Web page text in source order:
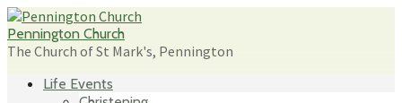
Skip
to
content
Pennington Church
The Church of St Mark's, Pennington
Life Events